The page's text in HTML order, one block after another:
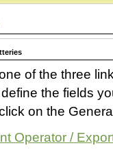
of the three
the fields
on the
Operator /